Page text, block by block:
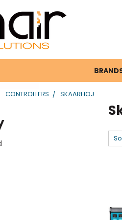
CONTROLLERS SKAARHOJ